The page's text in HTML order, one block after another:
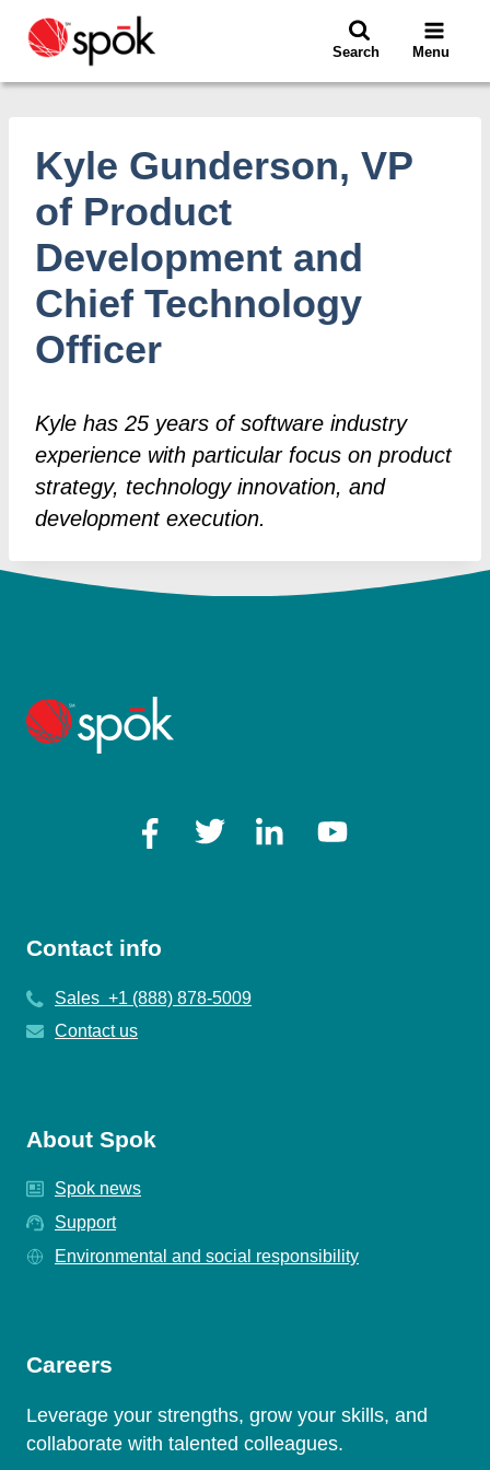
Search Menu
Kyle Gunderson, VP
of Product
Development and
Chief Technology
Officer
Kyle has 25 years of software industry
experience with particular focus on product
strategy, technology innovation, and
development execution.
Contact info
Sales +1 (888) 878-5009
Contact us
About Spok
Spok news
Support
Environmental and social responsibility
Careers
Leverage your strengths, grow your skills, and
collaborate with talented colleagues.